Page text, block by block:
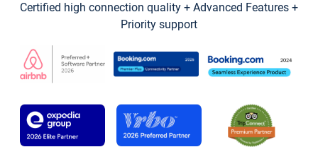
Certified high connection quality + Advanced Features +
Priority support